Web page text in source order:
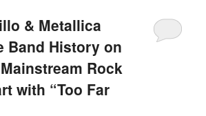
& Metallica
Band History on
Rock
with “Too Far